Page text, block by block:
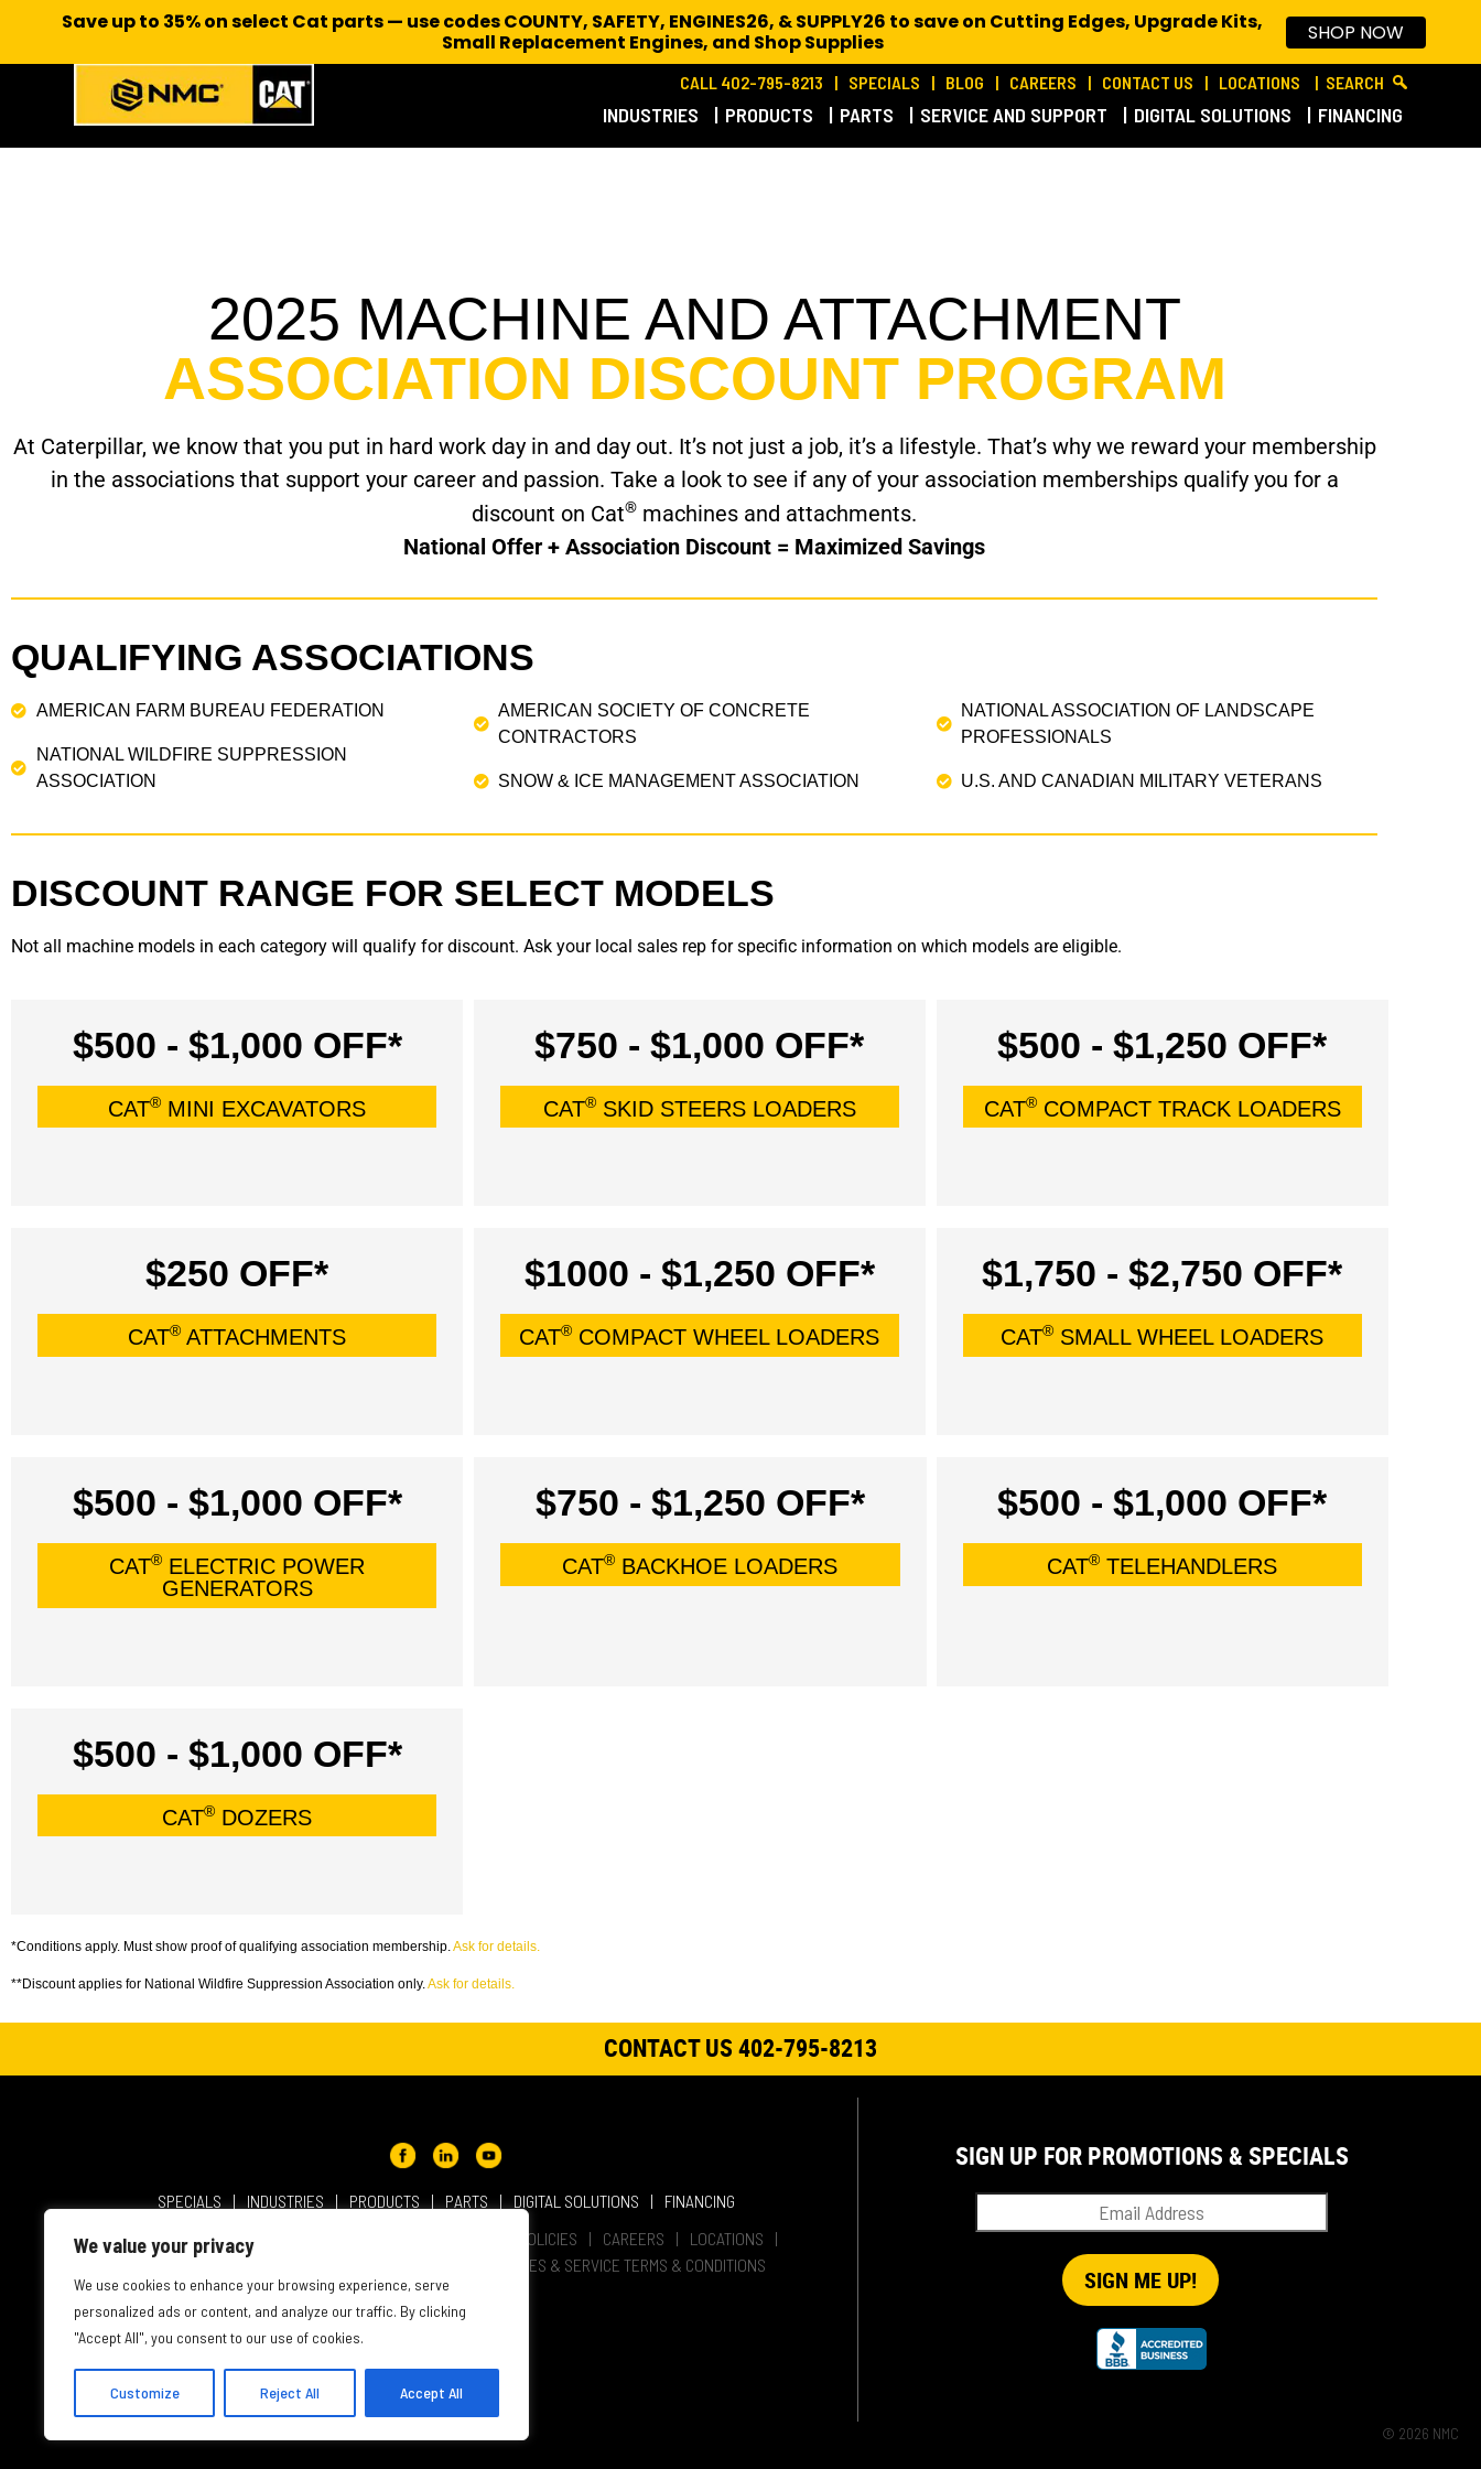
We value your privacy
We use cookies to enhance your browsing experience, serve
personalized ads or content, and analyze our traffic. By clicking
"Accept All", you consent to our use of cookies.
Customize Reject All Accept All
CALL 402-795-8213 SPECIALS BLOG CAREERS CONTACT US LOCATIONS SEARCH
INDUSTRIES PRODUCTS PARTS SERVICE AND SUPPORT DIGITAL SOLUTIONS FINANCING
2025 MACHINE AND ATTACHMENT
ASSOCIATION DISCOUNT PROGRAM
At Caterpillar, we know that you put in hard work day in and day out. It’s not just a job, it’s a lifestyle. That’s why we reward your membership
in the associations that support your career and passion. Take a look to see if any of your association memberships qualify you for a
discount on Cat® machines and attachments.
National Offer + Association Discount = Maximized Savings
QUALIFYING ASSOCIATIONS
AMERICAN FARM BUREAU FEDERATION
NATIONAL WILDFIRE SUPPRESSION
ASSOCIATION
AMERICAN SOCIETY OF CONCRETE
CONTRACTORS
SNOW & ICE MANAGEMENT ASSOCIATION
NATIONAL ASSOCIATION OF LANDSCAPE
PROFESSIONALS
U.S. AND CANADIAN MILITARY VETERANS​
DISCOUNT RANGE FOR SELECT MODELS
Not all machine models in each category will qualify for discount. Ask your local sales rep for specific information on which models are eligible.
$500 - $1,000 OFF*
CAT® MINI EXCAVATORS
$750 - $1,000 OFF*
CAT®SKID STEERS LOADERS
$500 - $1,250 OFF*
CAT®COMPACT TRACK LOADERS
$250 OFF*
CAT® ATTACHMENTS
$1000 - $1,250 OFF*
CAT® COMPACT WHEEL LOADERS
$1,750 - $2,750 OFF*
CAT® SMALL WHEEL LOADERS
$500 - $1,000 OFF*
CAT® ELECTRIC POWER
GENERATORS
$750 - $1,250 OFF*
CAT® BACKHOE LOADERS
$500 - $1,000 OFF*
CAT® TELEHANDLERS
$500 - $1,000 OFF*
CAT® DOZERS
*Conditions apply. Must show proof of qualifying association membership.Ask for details.
**Discount applies for National Wildfire Suppression Association only.Ask for details.
CONTACT US 402-795-8213
SPECIALS INDUSTRIES PRODUCTS PARTS DIGITAL SOLUTIONS
FINANCING
ABOUT NMC CAT
USER AGREEMENT PRIVACY & OTHER POLICIES CAREERS
LOCATIONS
SALES & SERVICE TERMS & CONDITIONS
SIGN UP FOR PROMOTIONS & SPECIALS
© 2026 NMC
Save up to 35% on select Cat parts — use codes COUNTY, SAFETY, ENGINES26, & SUPPLY26 to save on Cutting Edges, Upgrade Kits,
Small Replacement Engines, and Shop Supplies SHOP NOW